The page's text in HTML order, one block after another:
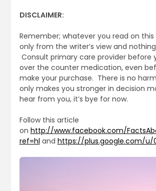
DISCLAIMER:
Remember; whatever you read on this
only from the writer’s view and
Consult primary care provider before
over the counter medication, even
make your purchase. There is no
only makes you stronger in decision
hear from you, it’s bye for now.
Follow this article
on http://www.facebook.com/
ref=hl and https://plus.google.com/u/